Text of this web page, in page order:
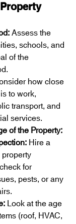
Assess the
schools, and
of the
how close
to work,
transport, and
services.
of the Property:
Hire a
for
pests, or any
Look at the age
(roof, HVAC,